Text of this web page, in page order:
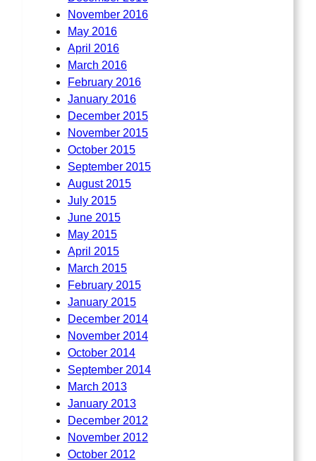
November 2016
May 2016
April 2016
March 2016
February 2016
January 2016
December 2015
November 2015
October 2015
September 2015
August 2015
July 2015
June 2015
May 2015
April 2015
March 2015
February 2015
January 2015
December 2014
November 2014
October 2014
September 2014
March 2013
January 2013
December 2012
November 2012
October 2012